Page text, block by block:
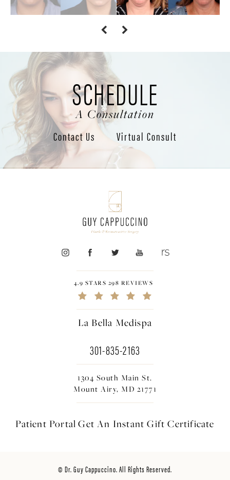
SCHEDULE
A Consultation
Contact Us Virtual Consult
4.9 STARS 298 REVIEWS
La Bella Medispa
301-835-2163
1304 South Main St.
Mount Airy, MD 21771
Patient Portal Get An InstantGift Certificate
© Dr. Guy Cappuccino. All Rights Reserved.